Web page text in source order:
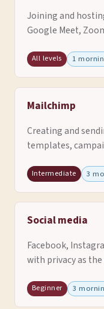
Joining and
Google Meet,
All levels 1
Mailchimp
Creating and
templates,
Intermediate 3
Social media
Facebook,
with privacy as
Beginner 3